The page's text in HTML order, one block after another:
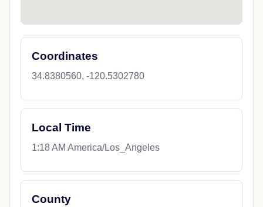
Coordinates
34.8380560, -120.5302780
Local Time
1:18 AM America/Los_Angeles
County